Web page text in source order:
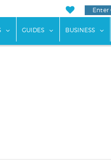
Enter
for "Events"
show submenu for "Weddings"
GUIDES show submenu
BUSINESS